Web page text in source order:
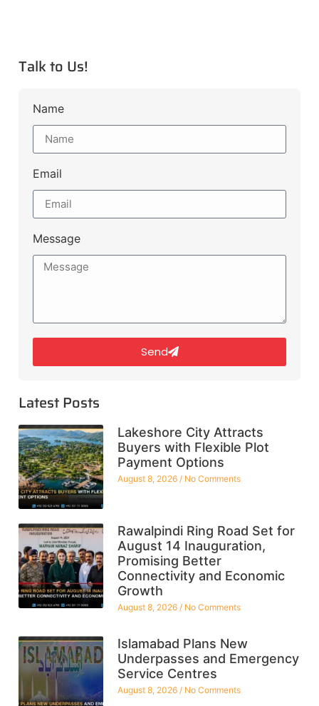
Talk to Us!
Name
Email
Message
Send
Latest Posts
Lakeshore City Attracts
Buyers with Flexible Plot
Payment Options
August 8, 2026 No Comments
Rawalpindi Ring Road Set for
August 14 Inauguration,
Promising Better
Connectivity and Economic
Growth
August 8, 2026 No Comments
Islamabad Plans New
Underpasses and Emergency
Service Centres
August 8, 2026 No Comments